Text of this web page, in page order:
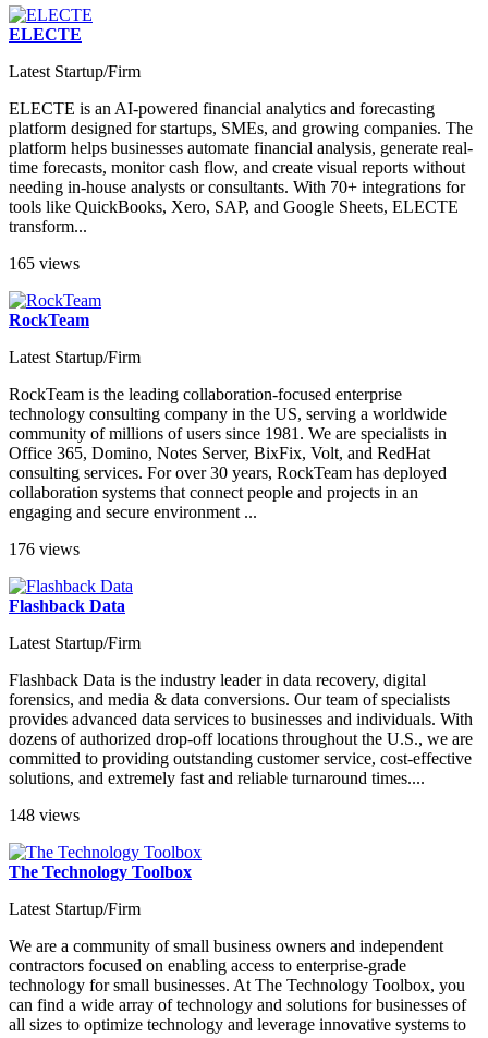
ELECTE
Latest Startup/Firm
ELECTE is an AI-powered financial analytics and forecasting
platform designed for startups, SMEs, and growing companies. The
platform helps businesses automate financial analysis, generate real-
time forecasts, monitor cash flow, and create visual reports without
needing in-house analysts or consultants. With 70+ integrations for
tools like QuickBooks, Xero, SAP, and Google Sheets, ELECTE
transform...
165 views
RockTeam
Latest Startup/Firm
RockTeam is the leading collaboration-focused enterprise
technology consulting company in the US, serving a worldwide
community of millions of users since 1981. We are specialists in
Office 365, Domino, Notes Server, BixFix, Volt, and RedHat
consulting services. For over 30 years, RockTeam has deployed
collaboration systems that connect people and projects in an
engaging and secure environment ...
176 views
Flashback Data
Latest Startup/Firm
Flashback Data is the industry leader in data recovery, digital
forensics, and media & data conversions. Our team of specialists
provides advanced data services to businesses and individuals. With
dozens of authorized drop-off locations throughout the U.S., we are
committed to providing outstanding customer service, cost-effective
solutions, and extremely fast and reliable turnaround times....
148 views
The Technology Toolbox
Latest Startup/Firm
We are a community of small business owners and independent
contractors focused on enabling access to enterprise-grade
technology for small businesses. At The Technology Toolbox, you
can find a wide array of technology and solutions for businesses of
all sizes to optimize technology and leverage innovative systems to